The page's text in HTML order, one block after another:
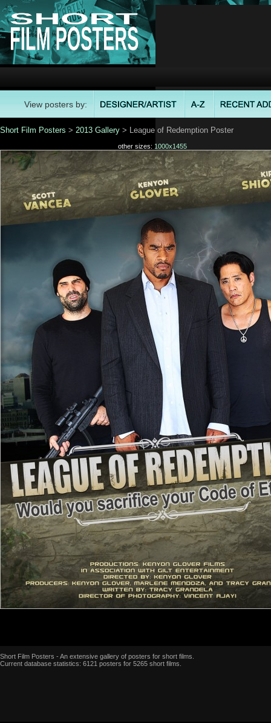
View posters by:
Short Film Posters > 2013 Gallery > League of Redemption Poster
other sizes: 1000x1455
Short Film Posters - An extensive gallery of posters for short films.
Current database statistics: 6121 posters for 5265 short films.